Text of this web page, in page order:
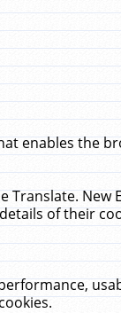
enables the
Translate. New
of their